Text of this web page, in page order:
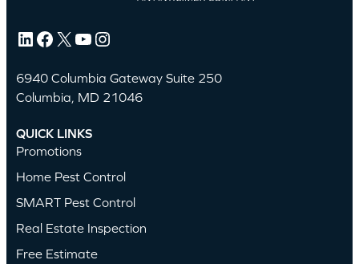
LinkedIn Facebook X YouTube Instagram
6940 Columbia Gateway Suite 250
Columbia, MD 21046
QUICK LINKS
Promotions
Home Pest Control
SMART Pest Control
Real Estate Inspection
Free Estimate